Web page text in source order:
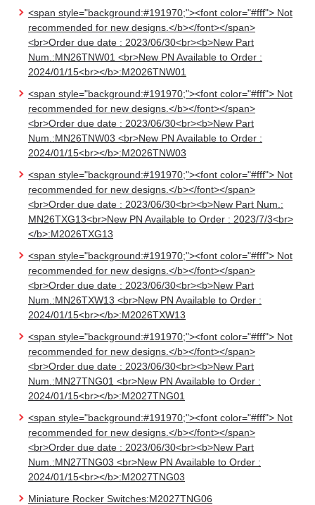
<span style="background:#191970;"><font color="#fff"> Not
recommended for new designs.</b></font></span>
<br>Order due date : 2023/06/30<br><b>New Part
Num.:MN26TNW01 <br>New PN Available to Order :
2024/01/15<br></b>:M2026TNW01
<span style="background:#191970;"><font color="#fff"> Not
recommended for new designs.</b></font></span>
<br>Order due date : 2023/06/30<br><b>New Part
Num.:MN26TNW03 <br>New PN Available to Order :
2024/01/15<br></b>:M2026TNW03
<span style="background:#191970;"><font color="#fff"> Not
recommended for new designs.</b></font></span>
<br>Order due date : 2023/06/30<br><b>New Part Num.:
MN26TXG13<br>New PN Available to Order : 2023/7/3<br>
</b>:M2026TXG13
<span style="background:#191970;"><font color="#fff"> Not
recommended for new designs.</b></font></span>
<br>Order due date : 2023/06/30<br><b>New Part
Num.:MN26TXW13 <br>New PN Available to Order :
2024/01/15<br></b>:M2026TXW13
<span style="background:#191970;"><font color="#fff"> Not
recommended for new designs.</b></font></span>
<br>Order due date : 2023/06/30<br><b>New Part
Num.:MN27TNG01 <br>New PN Available to Order :
2024/01/15<br></b>:M2027TNG01
<span style="background:#191970;"><font color="#fff"> Not
recommended for new designs.</b></font></span>
<br>Order due date : 2023/06/30<br><b>New Part
Num.:MN27TNG03 <br>New PN Available to Order :
2024/01/15<br></b>:M2027TNG03
Miniature Rocker Switches:M2027TNG06